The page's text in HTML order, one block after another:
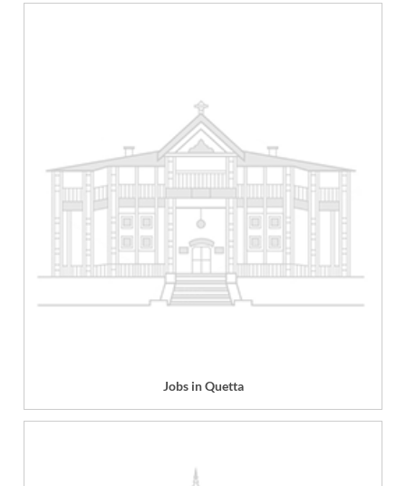
Jobs in Quetta